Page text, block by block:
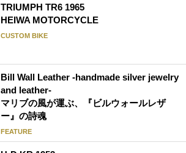
TRIUMPH TR6 1965
HEIWA MOTORCYCLE
CUSTOM BIKE
Bill Wall Leather -handmade silver jewelry
and leather-
マリブの風が運ぶ、『ビルウォールレザ
ー』の詩魂
FEATURE